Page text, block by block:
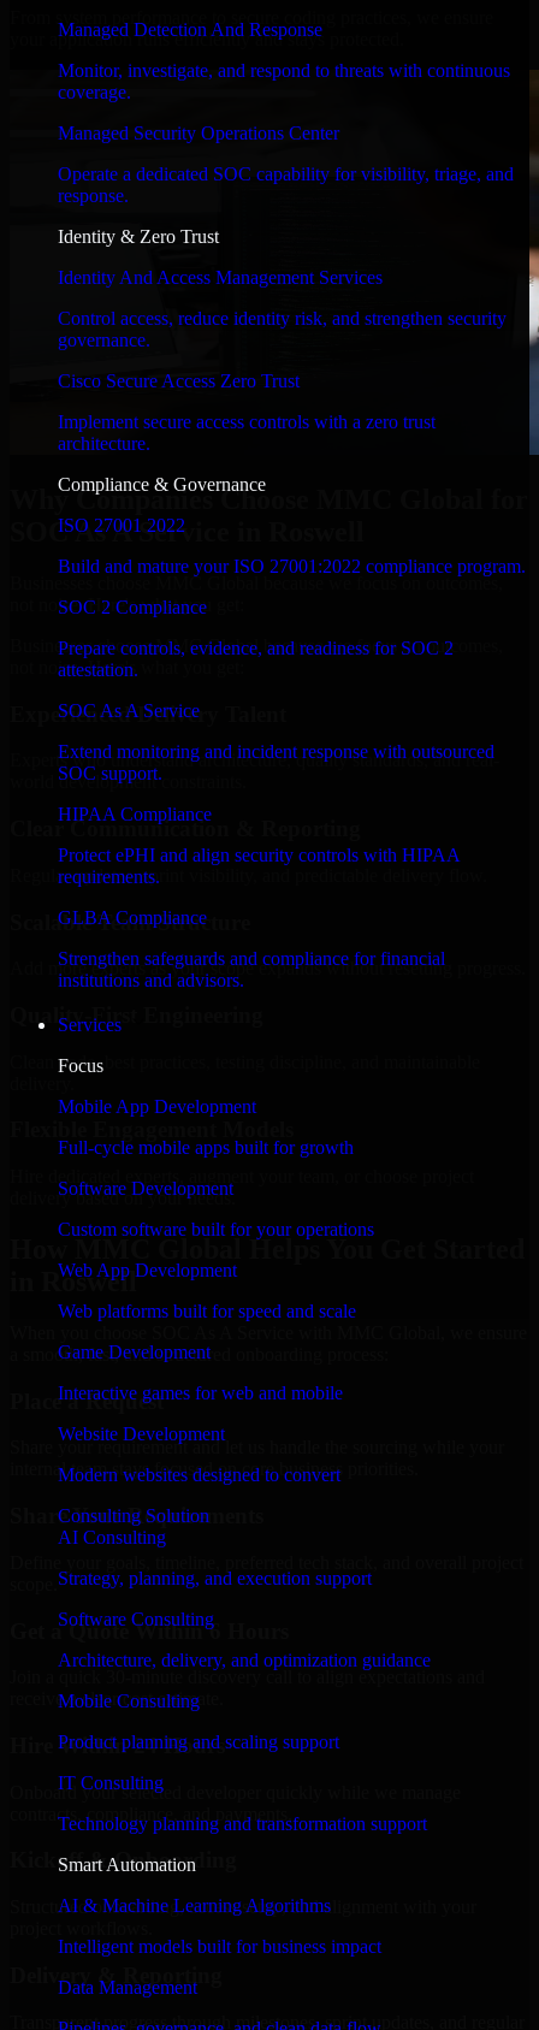
Managed Detection And Response
Monitor, investigate, and respond to threats with continuous
coverage.
Managed Security Operations Center
Operate a dedicated SOC capability for visibility, triage, and
response.
Identity & Zero Trust
Identity And Access Management Services
Control access, reduce identity risk, and strengthen security
governance.
Cisco Secure Access Zero Trust
Implement secure access controls with a zero trust
architecture.
Compliance & Governance
ISO 27001 2022
Build and mature your ISO 27001:2022 compliance program.
SOC 2 Compliance
Prepare controls, evidence, and readiness for SOC 2
attestation.
SOC As A Service
Extend monitoring and incident response with outsourced
SOC support.
HIPAA Compliance
Protect ePHI and align security controls with HIPAA
requirements.
GLBA Compliance
Strengthen safeguards and compliance for financial
institutions and advisors.
Services
Focus
Mobile App Development
Full-cycle mobile apps built for growth
Software Development
Custom software built for your operations
Web App Development
Web platforms built for speed and scale
Game Development
Interactive games for web and mobile
Website Development
Modern websites designed to convert
Consulting Solution
AI Consulting
Strategy, planning, and execution support
Software Consulting
Architecture, delivery, and optimization guidance
Mobile Consulting
Product planning and scaling support
IT Consulting
Technology planning and transformation support
Smart Automation
AI & Machine Learning Algorithms
Intelligent models built for business impact
Data Management
your application runs efficiently and stays protected.
Why Companies Choose MMC Global for
SOC As A Service in Roswell
Businesses choose MMC Global because we focus on outcomes,
not noise. Here's what you get:
Businesses choose MMC Global because we focus on outcomes,
not noise. Here's what you get:
Experienced Delivery Talent
Experts who understand architecture, quality standards, and real-
world development constraints.
Clear Communication & Reporting
Regular updates, sprint visibility, and predictable delivery flow.
Scalable Team Structure
Add more experts as your scope expands without resetting progress.
Quality-First Engineering
Clean code, best practices, testing discipline, and maintainable
delivery based on your needs.
How MMC Global Helps You Get Started
in Roswell
a smooth, fast, and structured onboarding process:
Place a Request
Share your requirement and let us handle the sourcing while your
internal team stays focused on core business priorities.
Share Your Requirements
Get a Quote Within 6 Hours
Join a quick 30-minute discovery call to align expectations and
receive a clear cost estimate.
Hire Within 24 Hours
Onboard your selected developer quickly while we manage
contracts, compliance, and payments.
Kickoff & Onboarding
Structured onboarding, access setup, and alignment with your
Delivery & Reporting
Transparent progress through milestones, sprint updates, and regular